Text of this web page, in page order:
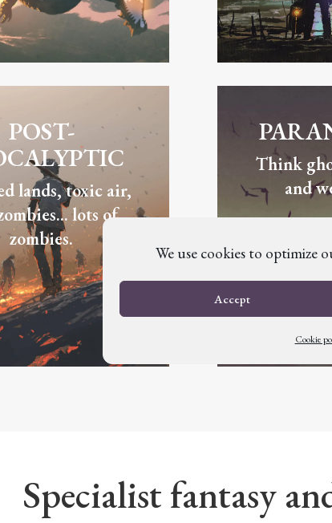
We use cookies to optimize
Accept
Cookie
POST-
lands, toxic air,
lots of
zombies.
Think
and
Specialist fantasy